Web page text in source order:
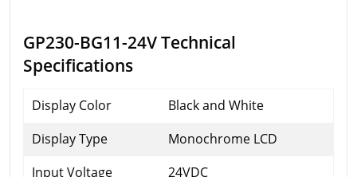
GP230-BG11-24V Technical
Specifications
Display Color
Black and White
Display Type
Monochrome LCD
Input Voltage
24VDC